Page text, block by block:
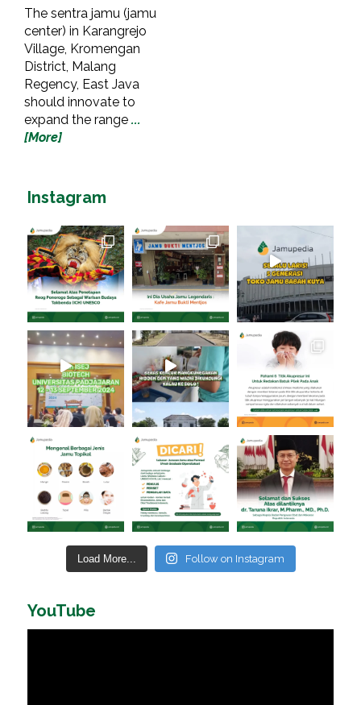
The sentra jamu (jamu
center) in Karangrejo
Village, Kromengan
District, Malang
Regency, East Java
should innovate to
expand the range ...
[More]
Instagram
Load More... Follow on Instagram
YouTube